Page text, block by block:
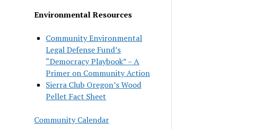
Environmental Resources
Community Environmental
Legal Defense Fund’s
“Democracy Playbook” – A
Primer on Community Action
Sierra Club Oregon’s Wood
Pellet Fact Sheet
Community Calendar